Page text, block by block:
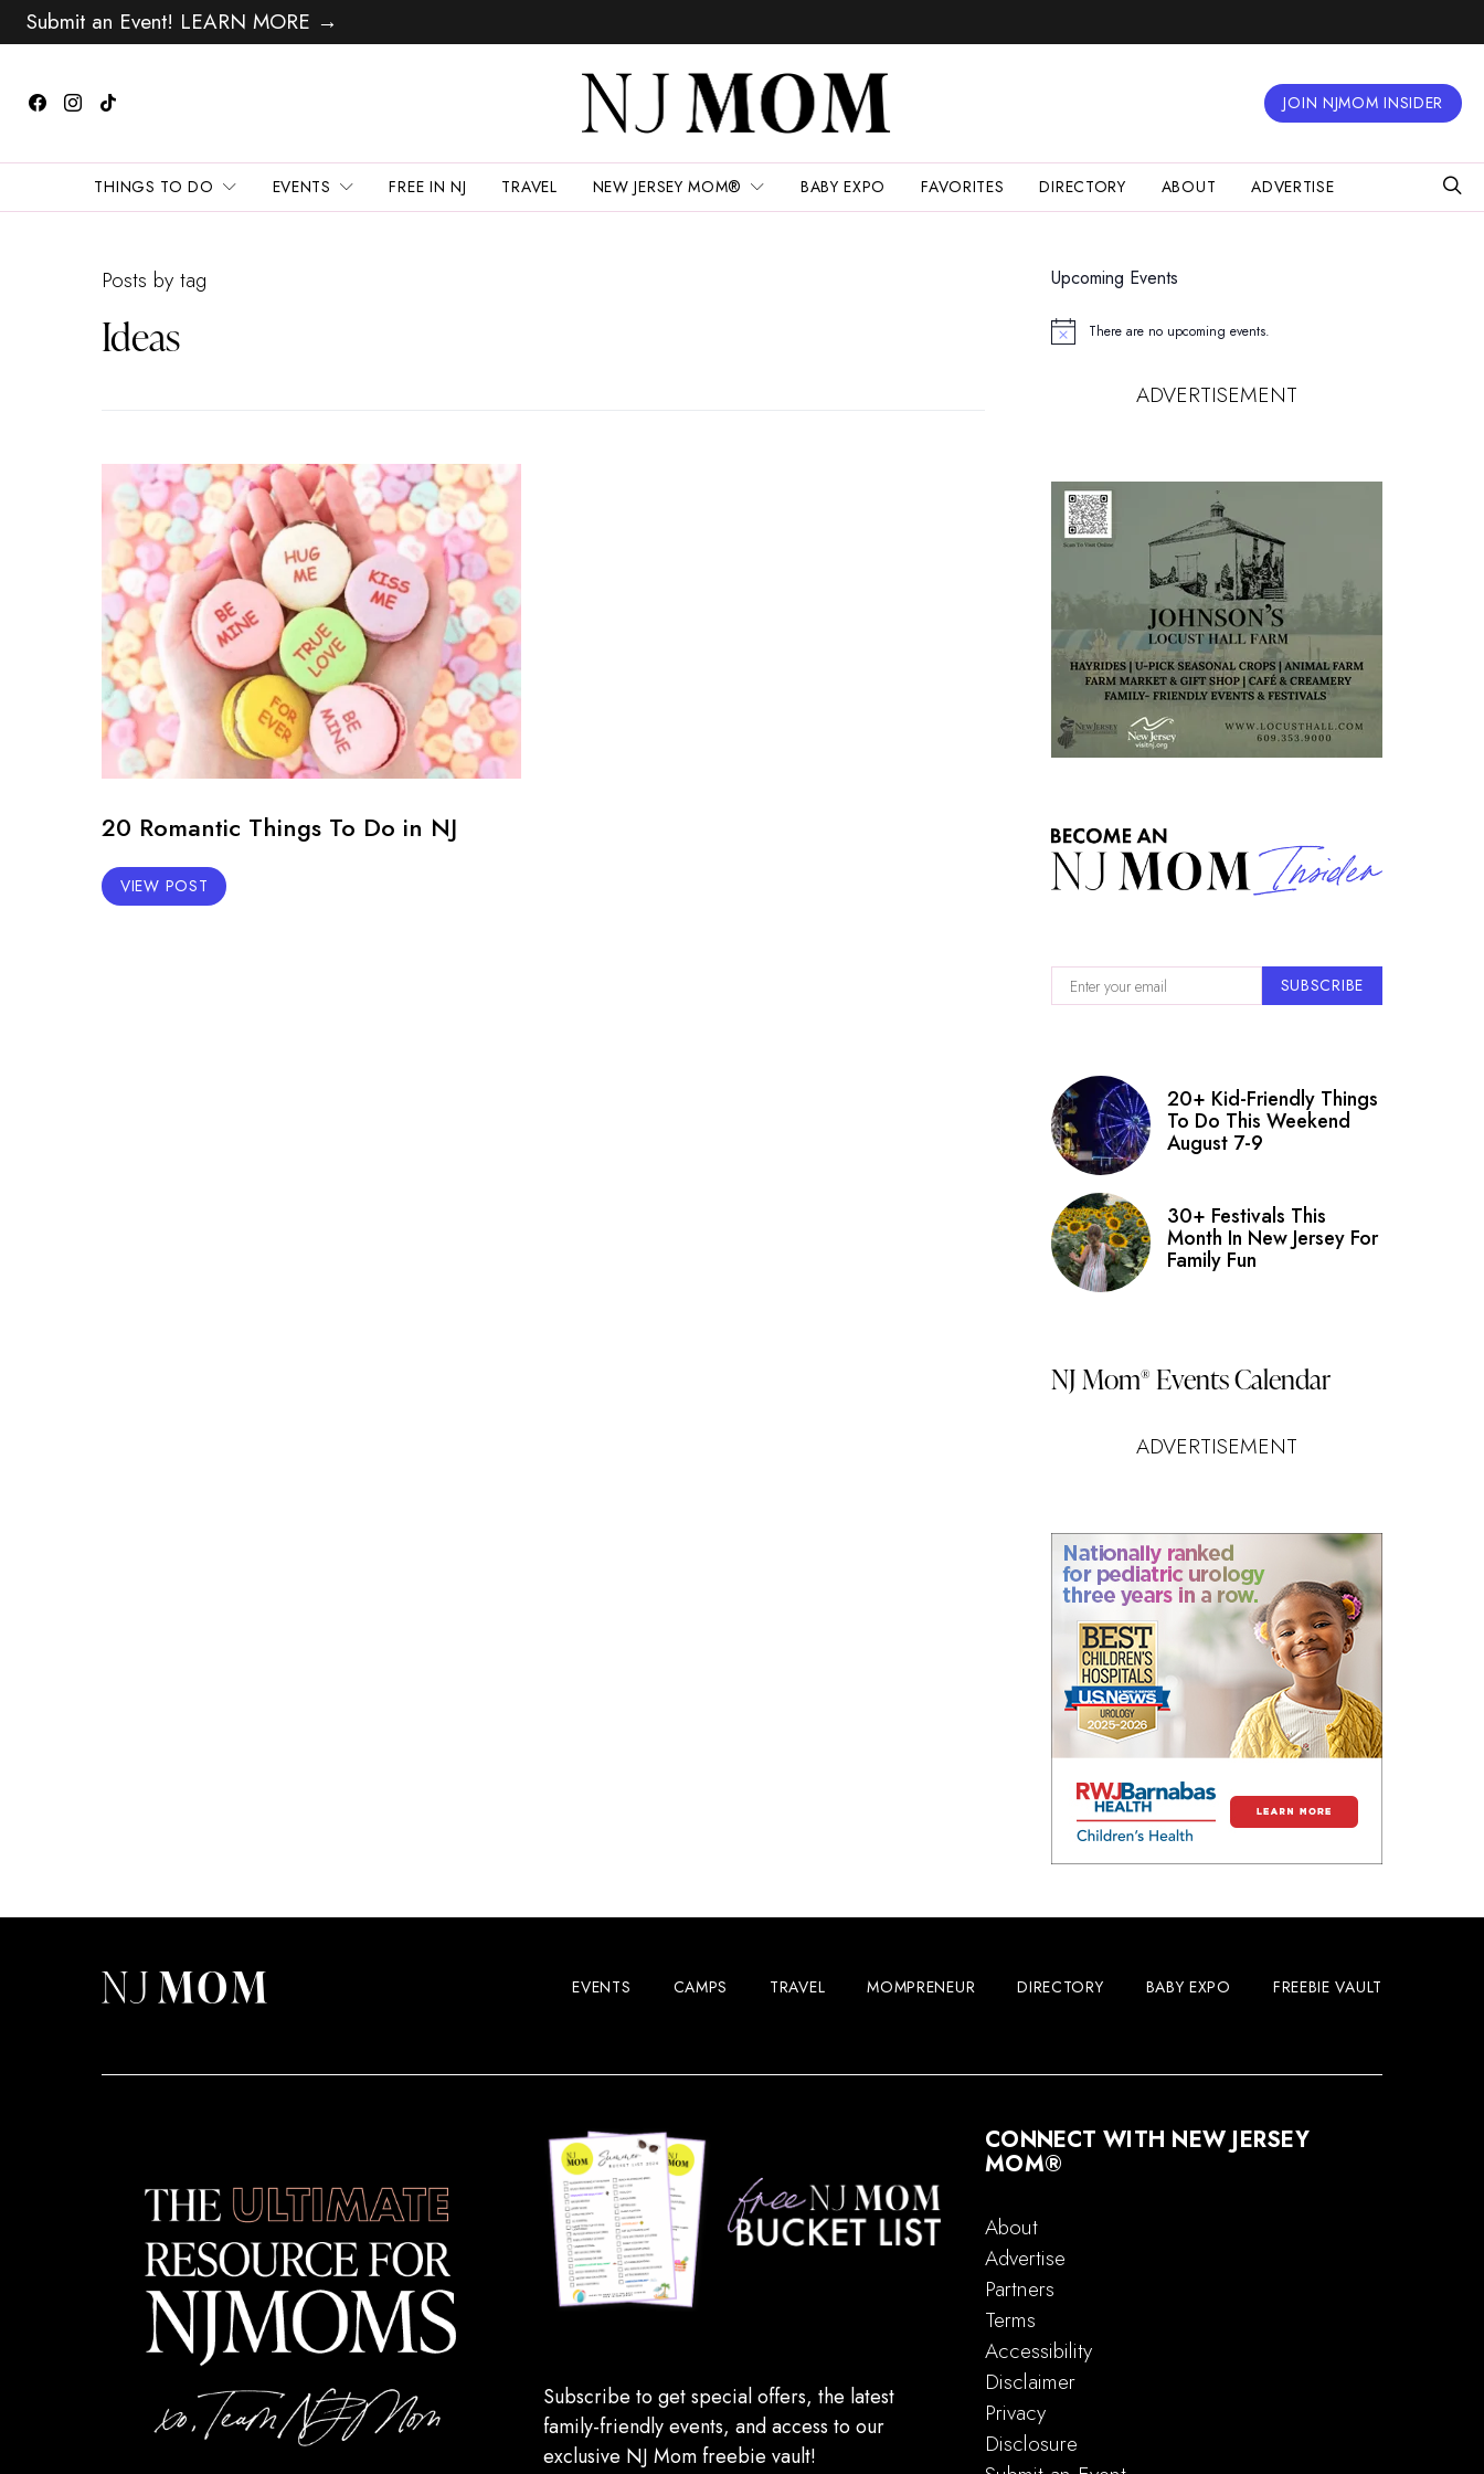
Submit an Event! LEARN MORE →
JOIN NJMOM INSIDER
THINGS TO DO EVENTS FREE IN NJ TRAVEL NEW JERSEY MOM® BABY EXPO FAVORITES DIRECTORY ABOUT ADVERTISE
Posts by tag
Ideas
20 Romantic Things To Do in NJ
VIEW POST
Upcoming Events
Notice There are no upcoming events.
ADVERTISEMENT
SUBSCRIBE
20+ Kid-Friendly Things
To Do This Weekend
August 7-9
30+ Festivals This
Month In New Jersey For
Family Fun
NJ Mom® Events Calendar
ADVERTISEMENT
EVENTS CAMPS TRAVEL MOMPRENEUR DIRECTORY BABY EXPO FREEBIE VAULT
Subscribe to get special offers, the latest
family-friendly events, and access to our
exclusive NJ Mom freebie vault!
CONNECT WITH NEW JERSEY
MOM®
About
Advertise
Partners
Terms
Accessibility
Disclaimer
Privacy
Disclosure